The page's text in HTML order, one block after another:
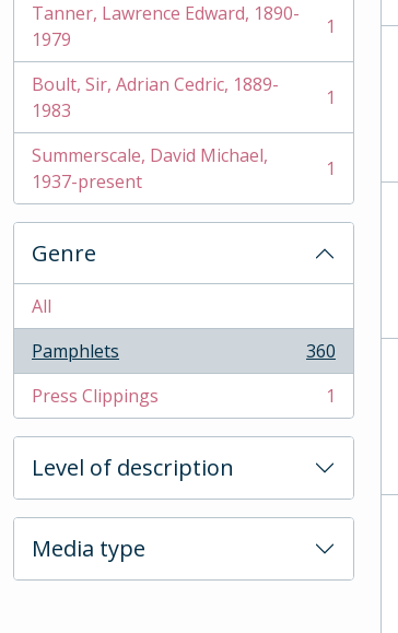
Tanner, Lawrence Edward, 1890-
1979
, 1 results 1
Boult, Sir, Adrian Cedric, 1889-
1983
, 1 results 1
Summerscale, David Michael,
1937-present
, 1 results 1
Genre
All
Pamphlets
, 360 results
360
Press Clippings
, 1 results 1
Level of description
Media type